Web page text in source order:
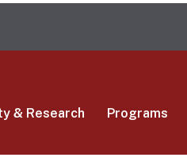
& Research Programs